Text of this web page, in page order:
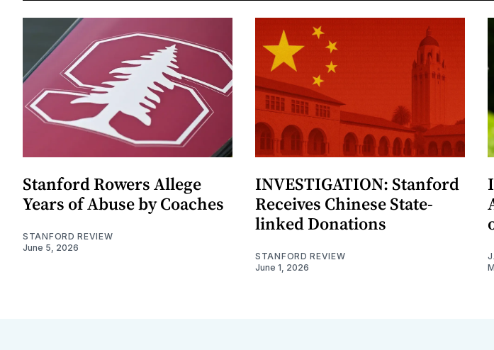
Stanford Rowers Allege
Years of Abuse by Coaches
STANFORD REVIEW
June 5, 2026
INVESTIGATION: Stanford
Receives Chinese State-
linked Donations
STANFORD REVIEW
June 1, 2026